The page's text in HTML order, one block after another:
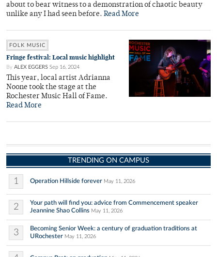
about to bear witness to a demonstration of chaotic beauty
unlike any I had seen before. Read More
FOLK MUSIC
Fringe festival: Local music highlight
By ALEX EGGERS Sep 16, 2024
This year, local artist Adrianna
Noone took the stage at the
Rochester Music Hall of Fame.
Read More
TRENDING ON CAMPUS
1 Operation Hillside forever May 11, 2026
2
Your path will find you: advice from Commencement speaker
Jeannine Shao Collins May 11, 2026
3
Becoming Senior Week: a century of graduation traditions at
URochester May 11, 2026